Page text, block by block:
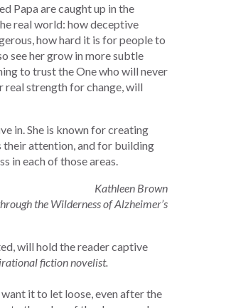
Papa are caught up in the
real world: how deceptive
how hard it is for people to
see her grow in more subtle
to trust the One who will never
real strength for change, will
in. She is known for creating
their attention, and for building
in each of those areas.
Kathleen Brown
the Wilderness of Alzheimer’s
will hold the reader captive
fiction novelist.
it to let loose, even after the